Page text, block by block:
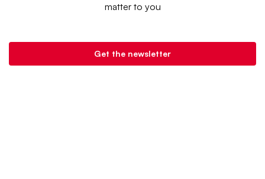
matter to you
Get the newsletter